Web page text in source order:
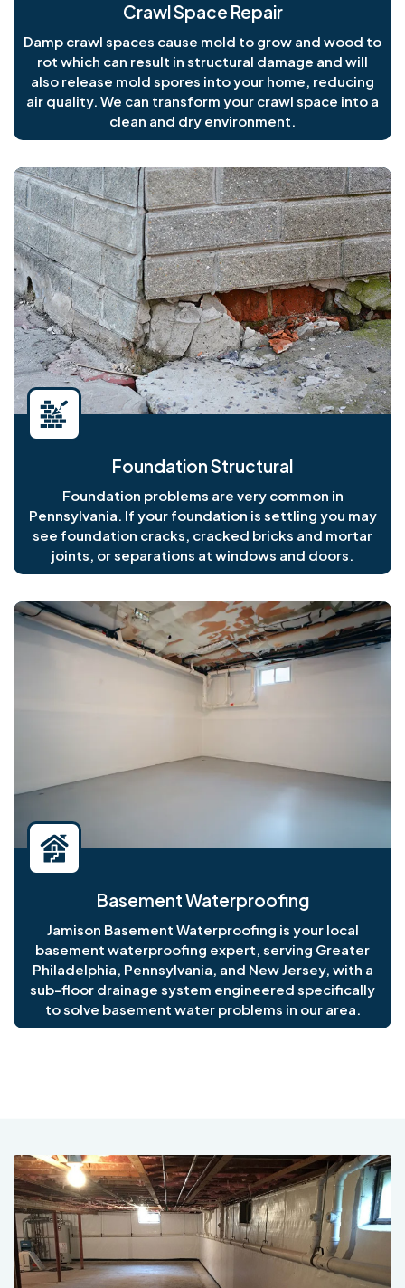
Crawl Space Repair
Damp crawl spaces cause mold to grow and wood to
rot which can result in structural damage and will
also release mold spores into your home, reducing
air quality. We can transform your crawl space into a
clean and dry environment.
Foundation Structural
Foundation problems are very common in
Pennsylvania. If your foundation is settling you may
see foundation cracks, cracked bricks and mortar
joints, or separations at windows and doors.
Basement Waterproofing
Jamison Basement Waterproofing is your local
basement waterproofing expert, serving Greater
Philadelphia, Pennsylvania, and New Jersey, with a
sub-floor drainage system engineered specifically
to solve basement water problems in our area.